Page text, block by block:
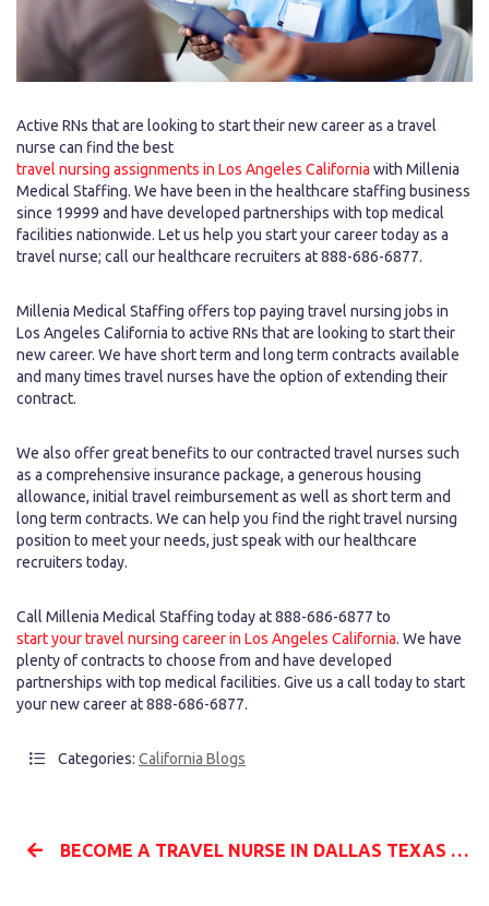
Active RNs that are looking to start their new career as a travel
nurse can find the best
travel nursing assignments in Los Angeles California with Millenia
Medical Staffing. We have been in the healthcare staffing business
since 19999 and have developed partnerships with top medical
facilities nationwide. Let us help you start your career today as a
travel nurse; call our healthcare recruiters at 888-686-6877.
Millenia Medical Staffing offers top paying travel nursing jobs in
Los Angeles California to active RNs that are looking to start their
new career. We have short term and long term contracts available
and many times travel nurses have the option of extending their
contract.
We also offer great benefits to our contracted travel nurses such
as a comprehensive insurance package, a generous housing
allowance, initial travel reimbursement as well as short term and
long term contracts. We can help you find the right travel nursing
position to meet your needs, just speak with our healthcare
recruiters today.
Call Millenia Medical Staffing today at 888-686-6877 to
start your travel nursing career in Los Angeles California. We have
plenty of contracts to choose from and have developed
partnerships with top medical facilities. Give us a call today to start
your new career at 888-686-6877.
Categories: California Blogs
BECOME A TRAVEL NURSE IN DALLAS TEXAS WITH MILLENIA MEDICAL STAFFING AND START YOUR NEW CAREER